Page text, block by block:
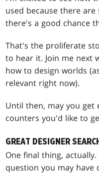
used because there
there's a good chance
That's the proliferate
to hear it. Join me next
how to design worlds
relevant right now).
Until then, may you get
counters you'd like to
GREAT DESIGNER
One final thing,
question you may